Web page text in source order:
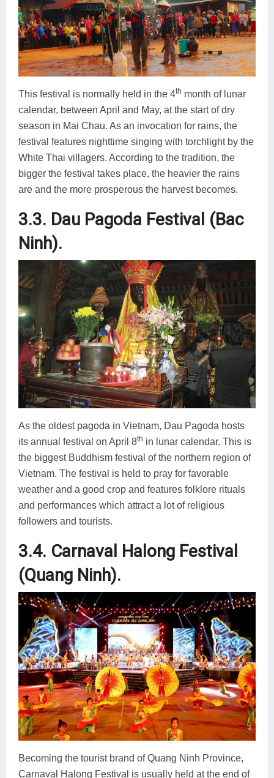
This festival is normally held in the 4th month of lunar
calendar, between April and May, at the start of dry
season in Mai Chau. As an invocation for rains, the
festival features nighttime singing with torchlight by the
White Thai villagers. According to the tradition, the
bigger the festival takes place, the heavier the rains
are and the more prosperous the harvest becomes.
3.3. Dau Pagoda Festival (Bac
Ninh).
As the oldest pagoda in Vietnam, Dau Pagoda hosts
its annual festival on April 8th in lunar calendar. This is
the biggest Buddhism festival of the northern region of
Vietnam. The festival is held to pray for favorable
weather and a good crop and features folklore rituals
and performances which attract a lot of religious
followers and tourists.
3.4. Carnaval Halong Festival
(Quang Ninh).
Becoming the tourist brand of Quang Ninh Province,
Carnaval Halong Festival is usually held at the end of